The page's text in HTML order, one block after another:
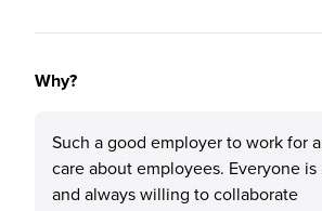
Why?
Such a good employer to work for
care about employees. Everyone
and always willing to collaborate